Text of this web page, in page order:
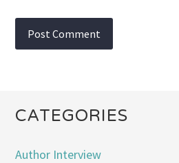
CATEGORIES
Author Interview